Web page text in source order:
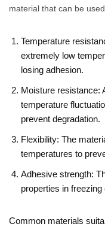
material that can be
Temperature
extremely low
losing adhesion.
Moisture resistance:
temperature
prevent degradation.
Flexibility: The
temperatures to
Adhesive strength:
properties in freezing
Common materials